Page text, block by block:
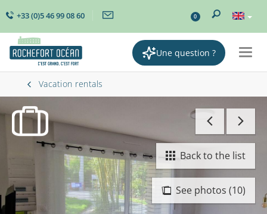
+33 (0)5 46 99 08 60 0
Une question ?
Vacation rentals
See photos (10)
Back to the list